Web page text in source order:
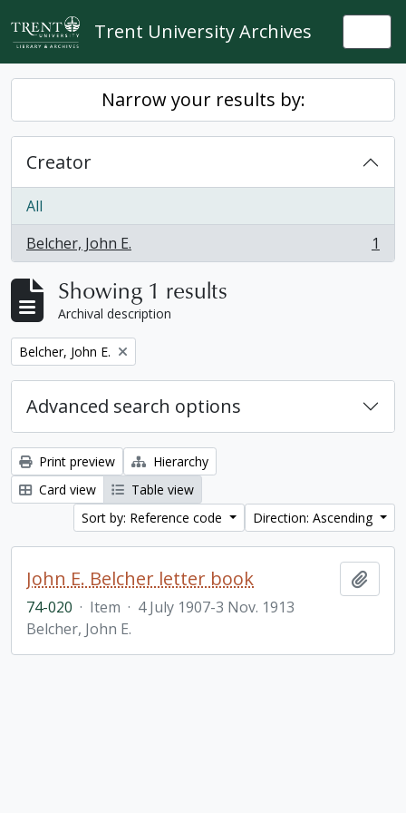
Skip to main content
Trent University Archives
Narrow your results by:
Creator
All
Belcher, John E.
, 1 results 1
Showing 1 results
Archival description
Remove filter:
Belcher, John E.
Advanced search options
Print preview
Hierarchy
Card view
Table view
Sort by: Reference code
Direction: Ascending
John E. Belcher letter book
74-020 · Item · 4 July 1907-3 Nov. 1913
Belcher, John E.